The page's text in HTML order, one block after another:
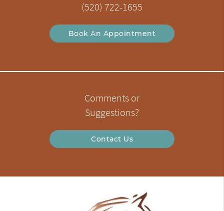
(520) 722-1655
Book An Appointment
Comments or
Suggestions?
Contact Us